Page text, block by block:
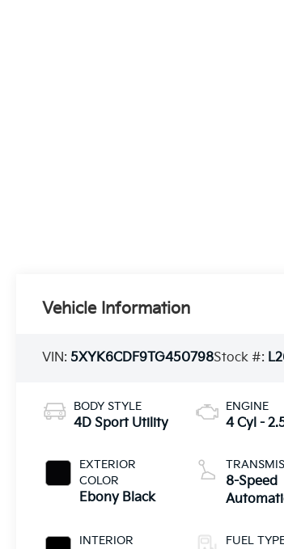
Vehicle Information
VIN: 5XYK6CDF9TG450798Stock #:
BODY STYLE
4D Sport Utility
EXTERIOR
COLOR
Ebony Black
INTERIOR
ENGINE
4 Cyl -
8-Speed
FUEL